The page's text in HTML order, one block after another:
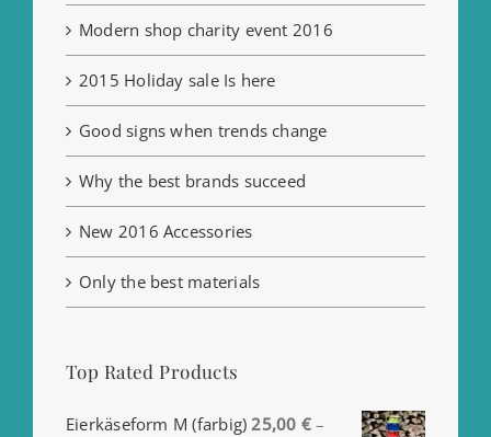
Modern shop charity event 2016
2015 Holiday sale Is here
Good signs when trends change
Why the best brands succeed
New 2016 Accessories
Only the best materials
Top Rated Products
Eierkäseform M (farbig) 25,00 € –